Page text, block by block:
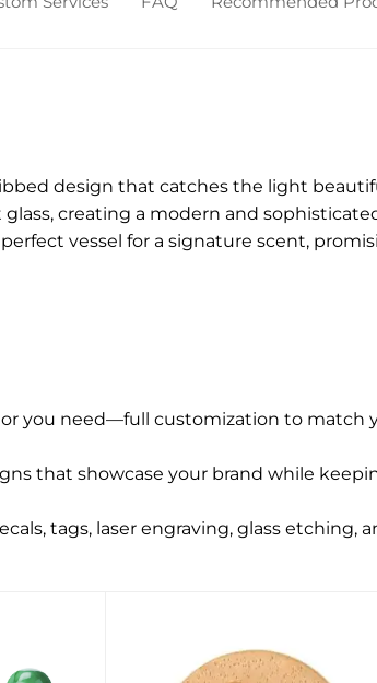
design that catches the light
creating a modern and
vessel for a signature scent,
you need—full customization to match
that showcase your brand while
tags, laser engraving, glass etching,